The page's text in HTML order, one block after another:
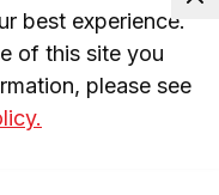
best experience.
of this site you
please see